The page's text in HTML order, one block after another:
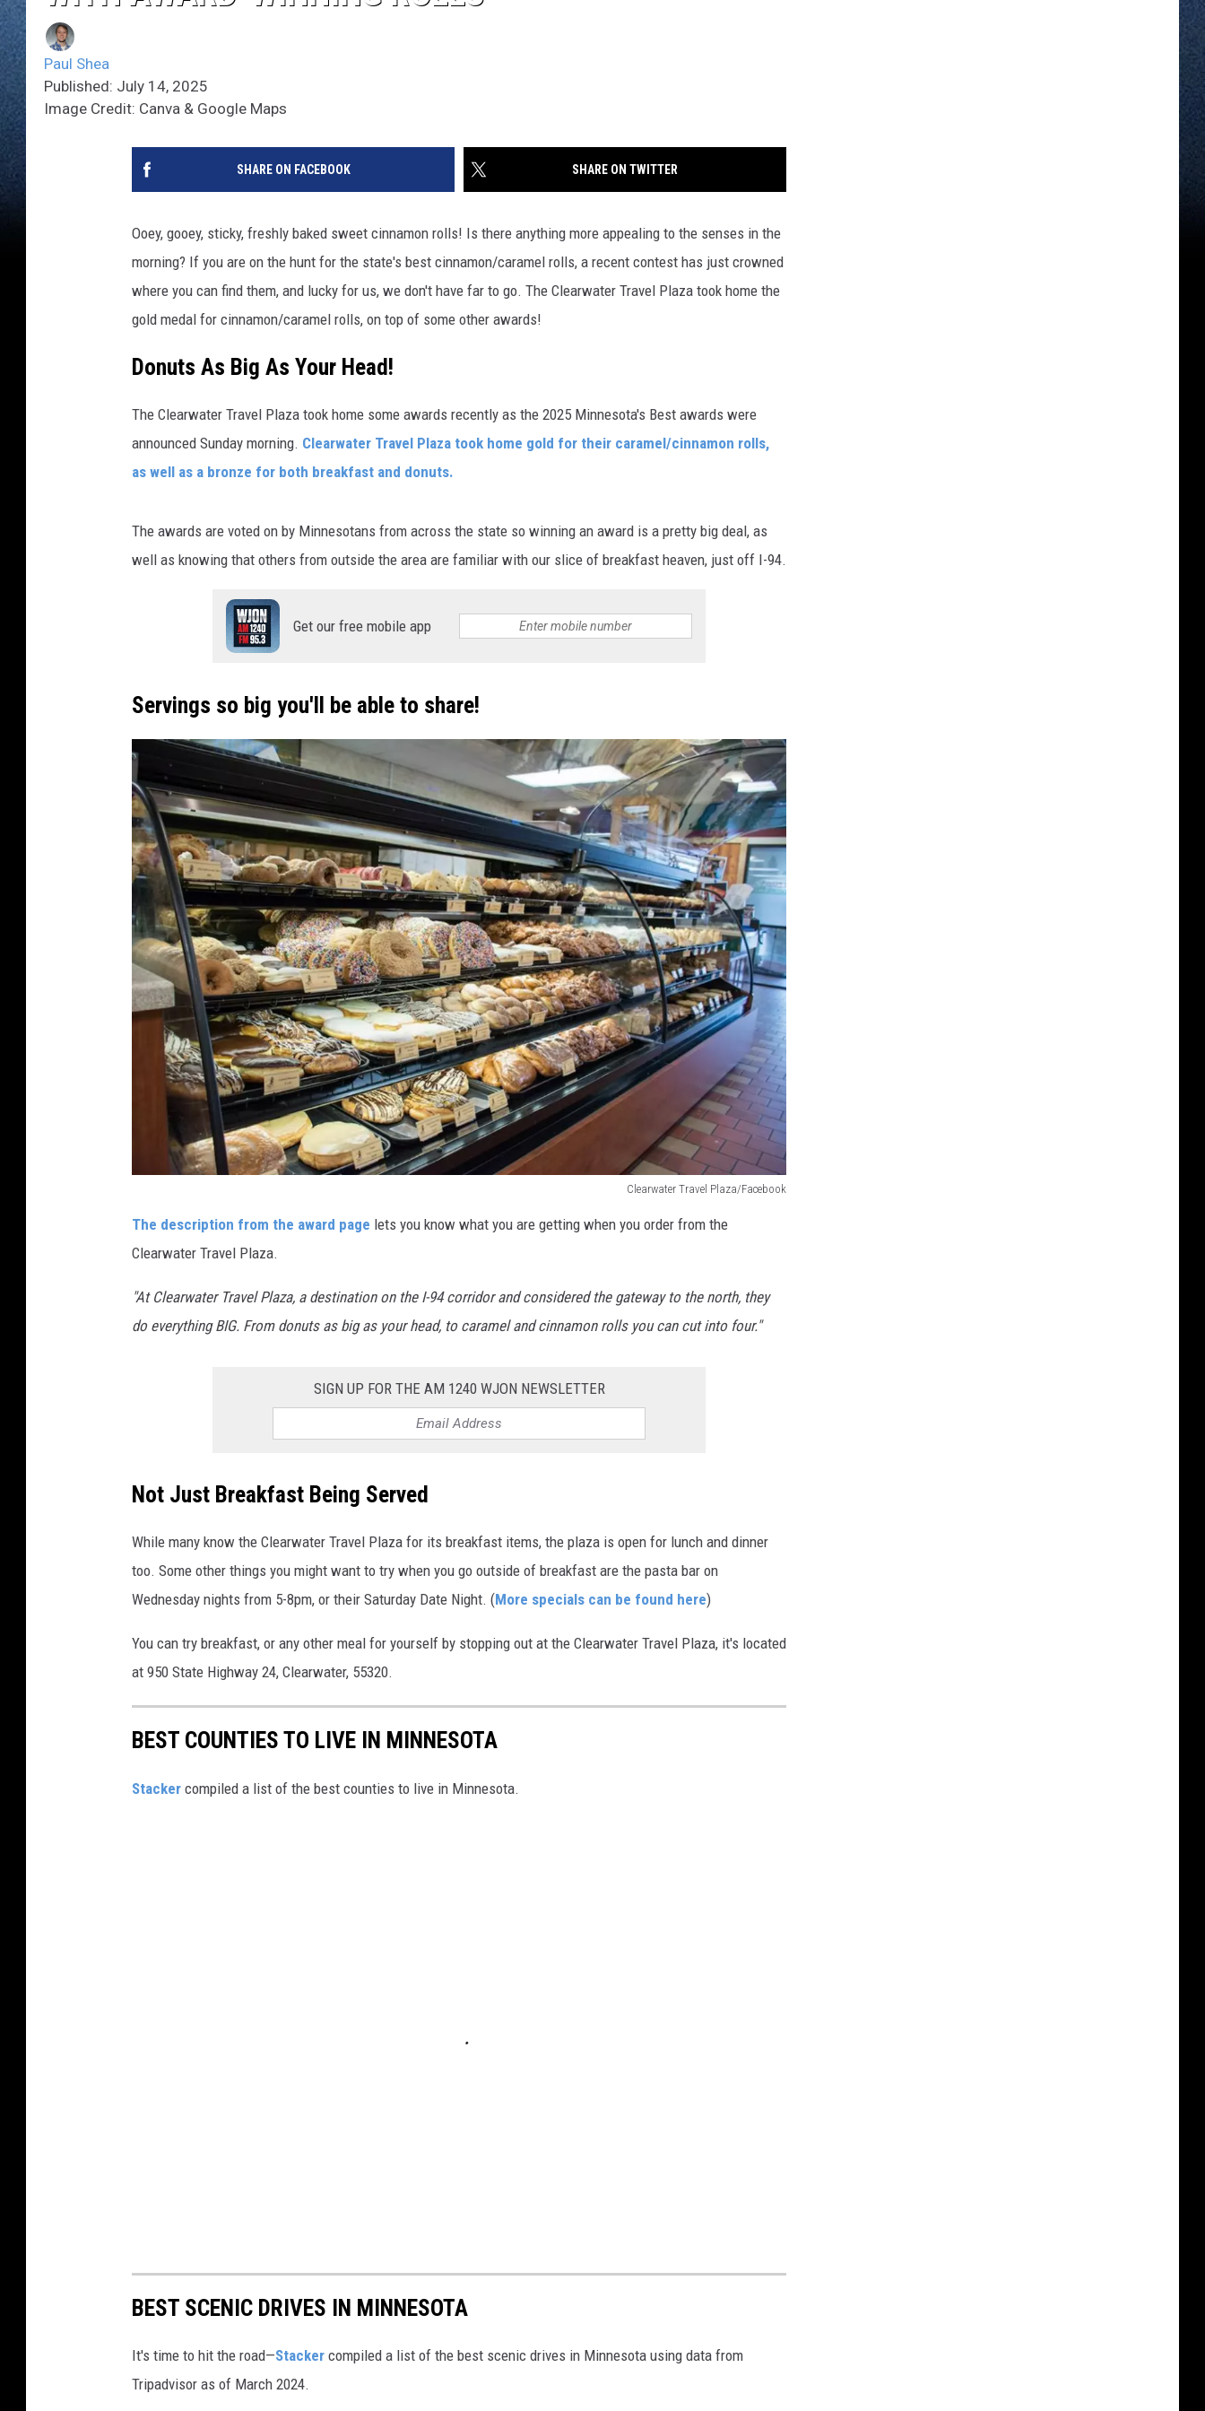
Paul Shea
Published: July 14, 2025
Image Credit: Canva & Google Maps
SHARE ON FACEBOOK SHARE ON TWITTER
Ooey, gooey, sticky, freshly baked sweet cinnamon rolls! Is there anything more appealing to the senses in the
morning? If you are on the hunt for the state's best cinnamon/caramel rolls, a recent contest has just crowned
where you can find them, and lucky for us, we don't have far to go. The Clearwater Travel Plaza took home the
gold medal for cinnamon/caramel rolls, on top of some other awards!
Donuts As Big As Your Head!
The Clearwater Travel Plaza took home some awards recently as the 2025 Minnesota's Best awards were
announced Sunday morning. Clearwater Travel Plaza took home gold for their caramel/cinnamon rolls,
as well as a bronze for both breakfast and donuts.
The awards are voted on by Minnesotans from across the state so winning an award is a pretty big deal, as
well as knowing that others from outside the area are familiar with our slice of breakfast heaven, just off I-94.
Get our free mobile app
Servings so big you'll be able to share!
Clearwater Travel Plaza/Facebook
a
r
T
a
v
e
l
P
z
a
The description from the award page lets you know what you are getting when you order from the
Clearwater Travel Plaza.
"At Clearwater Travel Plaza, a destination on the I-94 corridor and considered the gateway to the north, they
do everything BIG. From donuts as big as your head, to caramel and cinnamon rolls you can cut into four."
SIGN UP FOR THE AM 1240 WJON NEWSLETTER
Not Just Breakfast Being Served
While many know the Clearwater Travel Plaza for its breakfast items, the plaza is open for lunch and dinner
too. Some other things you might want to try when you go outside of breakfast are the pasta bar on
Wednesday nights from 5-8pm, or their Saturday Date Night. (More specials can be found here)
You can try breakfast, or any other meal for yourself by stopping out at the Clearwater Travel Plaza, it's located
at 950 State Highway 24, Clearwater, 55320.
BEST COUNTIES TO LIVE IN MINNESOTA
Stacker compiled a list of the best counties to live in Minnesota.
BEST SCENIC DRIVES IN MINNESOTA
It's time to hit the road—Stacker compiled a list of the best scenic drives in Minnesota using data from
Tripadvisor as of March 2024.